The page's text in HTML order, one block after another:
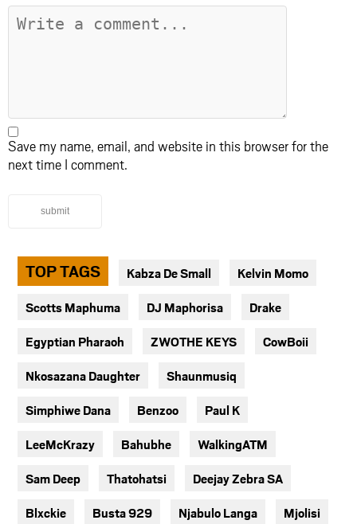
Save my name, email, and website in this browser for the
next time I comment.
submit
TOP TAGS Kabza De Small Kelvin Momo
Scotts Maphuma DJ Maphorisa Drake
Egyptian Pharaoh ZWOTHE KEYS CowBoii
Nkosazana Daughter Shaunmusiq
Simphiwe Dana Benzoo Paul K
LeeMcKrazy Bahubhe WalkingATM
Sam Deep Thatohatsi Deejay Zebra SA
Blxckie Busta 929 Njabulo Langa Mjolisi